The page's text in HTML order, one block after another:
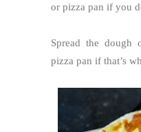
or pizza pan if you
Spread the
pizza pan if that’s